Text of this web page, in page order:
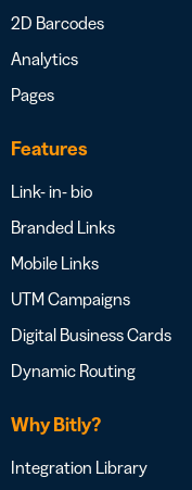
2D Barcodes
Analytics
Pages
Features
Link- in- bio
Branded Links
Mobile Links
UTM Campaigns
Digital Business Cards
Dynamic Routing
Why Bitly?
Integration Library